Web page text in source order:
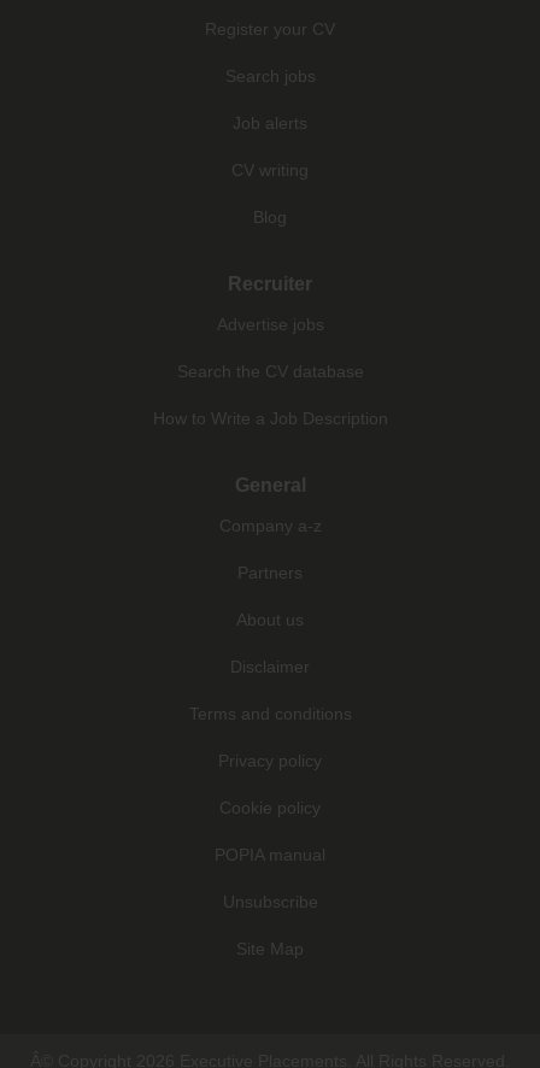
Register your CV
Search jobs
Job alerts
CV writing
Blog
Recruiter
Advertise jobs
Search the CV database
How to Write a Job Description
General
Company a-z
Partners
About us
Disclaimer
Terms and conditions
Privacy policy
Cookie policy
POPIA manual
Unsubscribe
Site Map
Â© Copyright 2026 Executive Placements. All Rights Reserved.